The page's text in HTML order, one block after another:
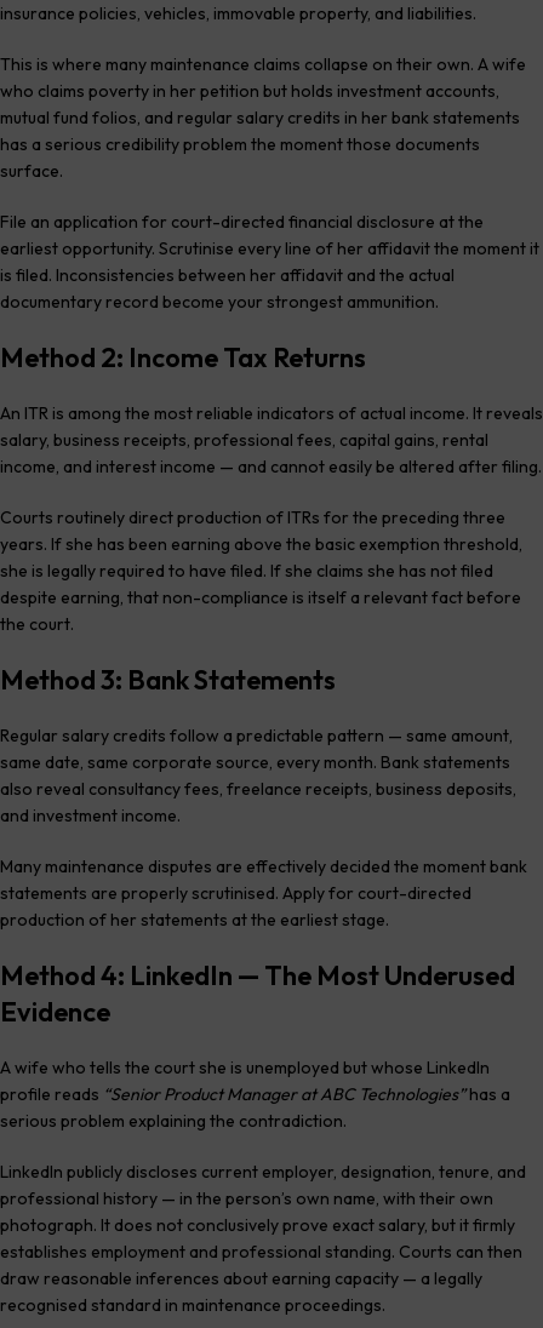
insurance policies, vehicles, immovable property, and liabilities.
This is where many maintenance claims collapse on their own. A wife
who claims poverty in her petition but holds investment accounts,
mutual fund folios, and regular salary credits in her bank statements
has a serious credibility problem the moment those documents
surface.
File an application for court-directed financial disclosure at the
earliest opportunity. Scrutinise every line of her affidavit the moment it
is filed. Inconsistencies between her affidavit and the actual
documentary record become your strongest ammunition.
Method 2: Income Tax Returns
An ITR is among the most reliable indicators of actual income. It reveals
salary, business receipts, professional fees, capital gains, rental
income, and interest income — and cannot easily be altered after filing.
Courts routinely direct production of ITRs for the preceding three
years. If she has been earning above the basic exemption threshold,
she is legally required to have filed. If she claims she has not filed
despite earning, that non-compliance is itself a relevant fact before
the court.
Method 3: Bank Statements
Regular salary credits follow a predictable pattern — same amount,
same date, same corporate source, every month. Bank statements
also reveal consultancy fees, freelance receipts, business deposits,
and investment income.
Many maintenance disputes are effectively decided the moment bank
statements are properly scrutinised. Apply for court-directed
production of her statements at the earliest stage.
Method 4: LinkedIn — The Most Underused
Evidence
A wife who tells the court she is unemployed but whose LinkedIn
profile reads “Senior Product Manager at ABC Technologies”has a
serious problem explaining the contradiction.
LinkedIn publicly discloses current employer, designation, tenure, and
professional history — in the person’s own name, with their own
photograph. It does not conclusively prove exact salary, but it firmly
establishes employment and professional standing. Courts can then
draw reasonable inferences about earning capacity — a legally
recognised standard in maintenance proceedings.